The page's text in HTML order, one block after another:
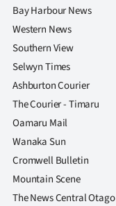
Bay Harbour News
Western News
Southern View
Selwyn Times
Ashburton Courier
The Courier - Timaru
Oamaru Mail
Wanaka Sun
Cromwell Bulletin
Mountain Scene
The News Central Otago